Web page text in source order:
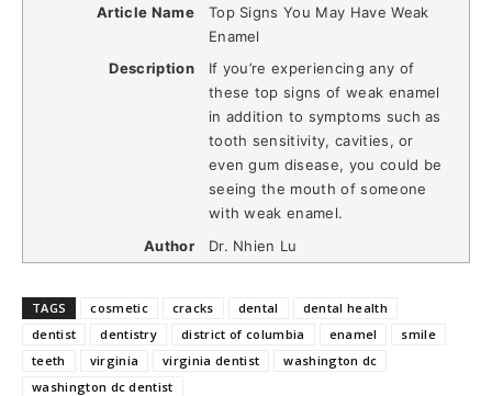
Article Name
Top Signs You May Have Weak
Enamel
Description
If you’re experiencing any of
these top signs of weak enamel
in addition to symptoms such as
tooth sensitivity, cavities, or
even gum disease, you could be
seeing the mouth of someone
with weak enamel.
Author
Dr. Nhien Lu
TAGS cosmetic cracks dental
dental health
dentist
dentistry district of columbia enamel
smile
teeth
virginia virginia dentist
washington dc
washington dc dentist